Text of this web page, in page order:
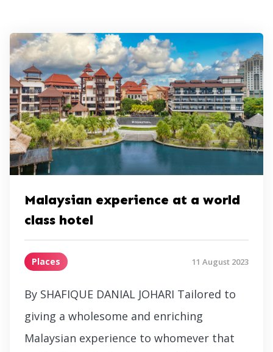
Malaysian experience at a world
class hotel
Places 11 August 2023
By SHAFIQUE DANIAL JOHARI Tailored to
giving a wholesome and enriching
Malaysian experience to whomever that